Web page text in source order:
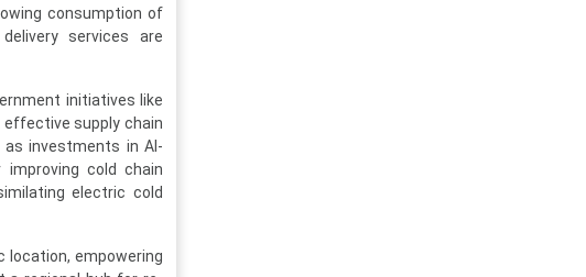
consumption of
services are
initiatives like
effective supply chain
investments in AI-
cold chain
electric cold
location, empowering